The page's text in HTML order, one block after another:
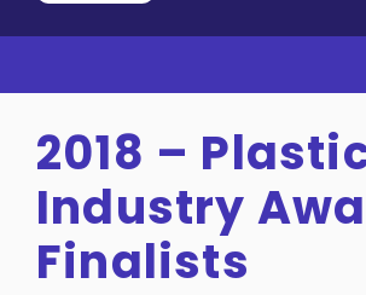
2018 –
Industry
Finalists